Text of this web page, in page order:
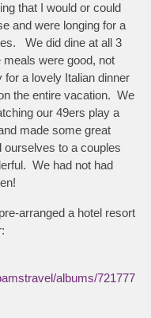
that I would or could
and were longing for a
We did dine at all 3
were good, not
a lovely Italian dinner
the entire vacation. We
our 49ers play a
made some great
to a couples
We had not had
arranged a hotel resort
albums/721777